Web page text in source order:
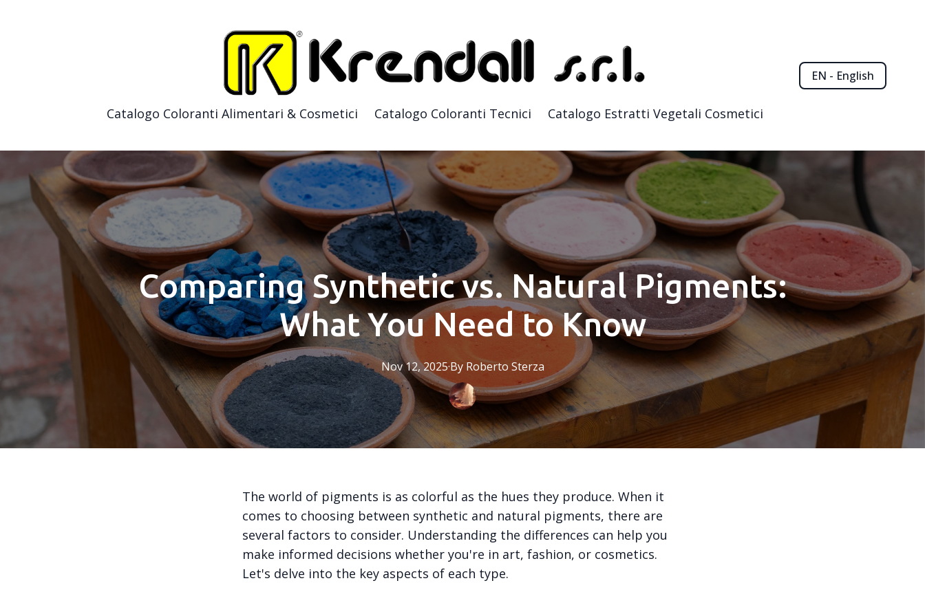
Catalogo Coloranti Alimentari & Cosmetici Catalogo Coloranti Tecnici Catalogo Estratti Vegetali Cosmetici
EN - English
Comparing Synthetic vs. Natural Pigments:
What You Need to Know
Nov 12, 2025·By Roberto Sterza
The world of pigments is as colorful as the hues they produce. When it
comes to choosing between synthetic and natural pigments, there are
several factors to consider. Understanding the differences can help you
make informed decisions whether you're in art, fashion, or cosmetics.
Let's delve into the key aspects of each type.